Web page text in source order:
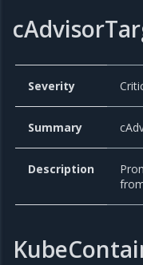
Severity
Summary
Description